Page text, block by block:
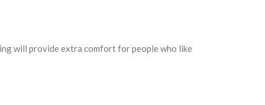
will provide extra comfort for people who like